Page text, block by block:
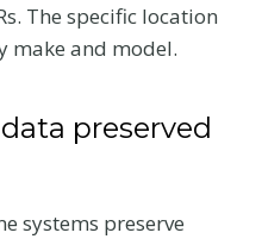
The specific location
make and model.
preserved
systems preserve